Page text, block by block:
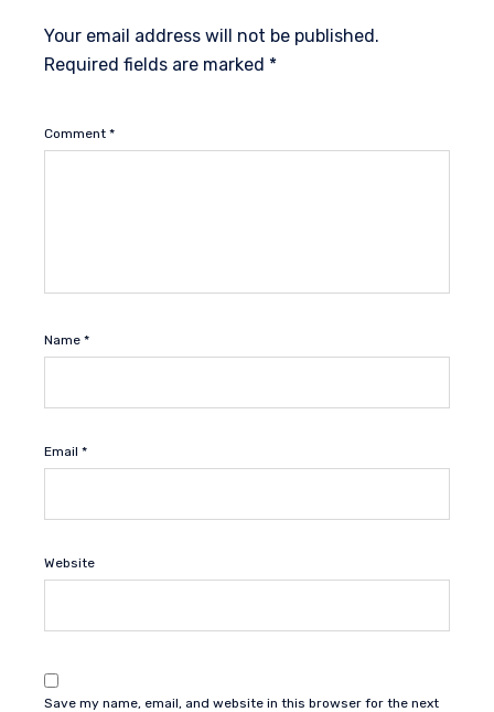
Your email address will not be published.
Required fields are marked *
Comment *
Name *
Email *
Website
Save my name, email, and website in this browser for the next